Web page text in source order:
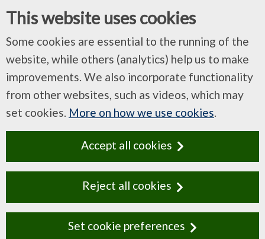
This website uses cookies
Some cookies are essential to the running of the
website, while others (analytics) help us to make
improvements. We also incorporate functionality
from other websites, such as videos, which may
set cookies. More on how we use cookies.
Accept all cookies
Reject all cookies
Set cookie preferences